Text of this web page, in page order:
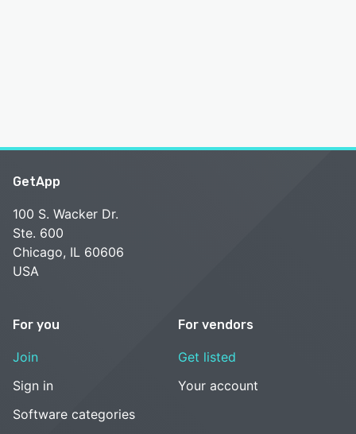
GetApp
100 S. Wacker Dr.
Ste. 600
Chicago, IL 60606
USA
For you
Join
Sign in
Software categories
For vendors
Get listed
Your account